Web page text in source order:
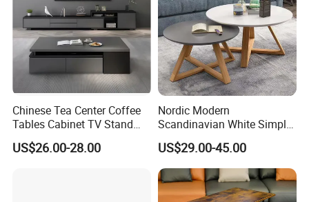
Chinese Tea Center Coffee
Tables Cabinet TV Stand
Modern Home Hotel Woode
Living Room Furniture
US$26.00-28.00
Nordic Modern
Scandinavian White Simple
Small Round Wooden Beech
MDF Coffee Tea End
Bedside Table with Solid
Wood Legs for Living Room
Balcony
US$29.00-45.00